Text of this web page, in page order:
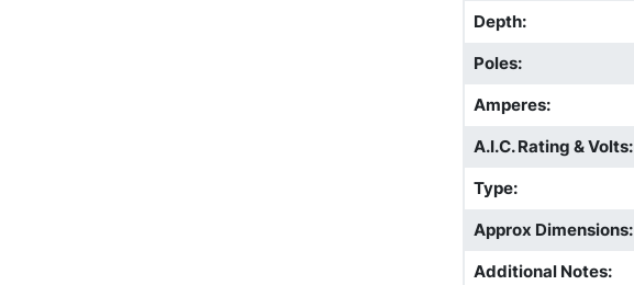
Depth:
Poles:
Amperes:
A.I.C. Rating & Volts:
Type:
Approx Dimensions:
Additional Notes: